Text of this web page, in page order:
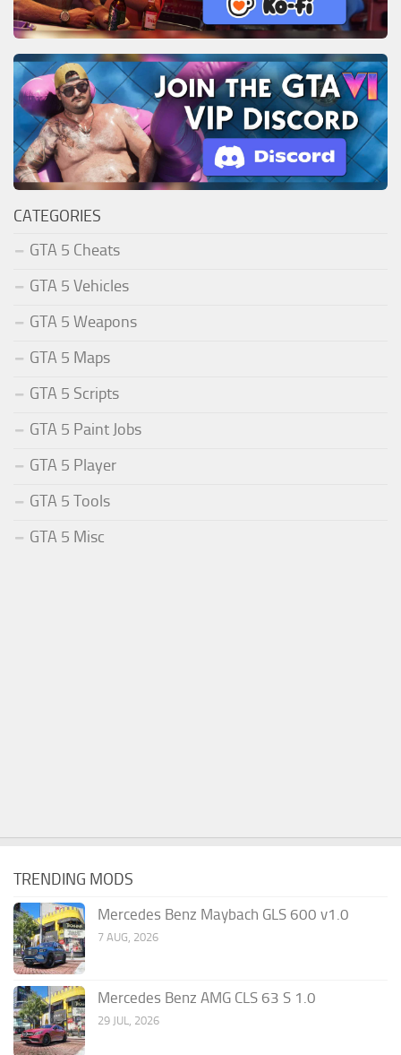
CATEGORIES
GTA 5 Cheats
GTA 5 Vehicles
GTA 5 Weapons
GTA 5 Maps
GTA 5 Scripts
GTA 5 Paint Jobs
GTA 5 Player
GTA 5 Tools
GTA 5 Misc
TRENDING MODS
Mercedes Benz Maybach GLS 600 v1.0
7 AUG, 2026
Mercedes Benz AMG CLS 63 S 1.0
29 JUL, 2026